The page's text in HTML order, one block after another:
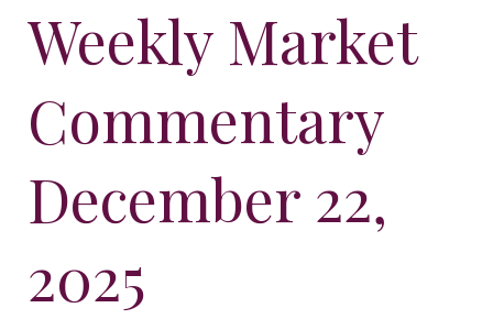
Weekly Market
Commentary
December 22,
2025